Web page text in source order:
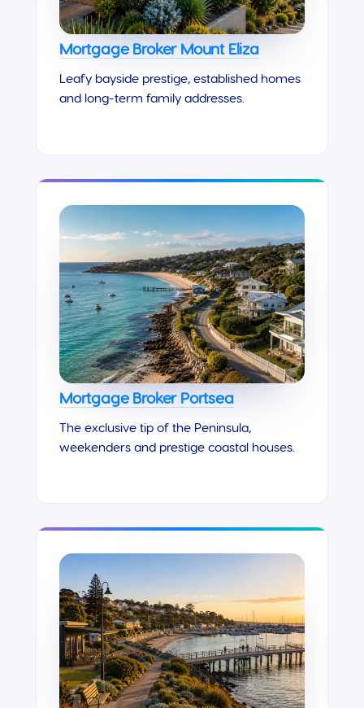
Mortgage Broker Mount Eliza
Leafy bayside prestige, established homes
and long-term family addresses.
Mortgage Broker Portsea
The exclusive tip of the Peninsula,
weekenders and prestige coastal houses.